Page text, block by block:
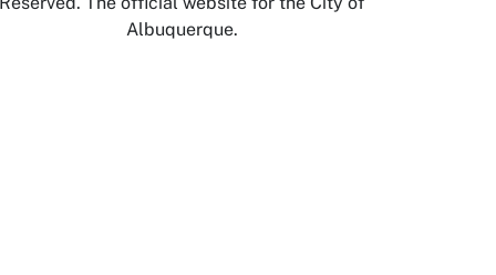
Albuquerque.